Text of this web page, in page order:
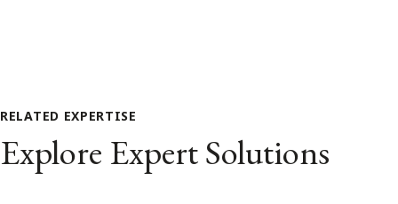
RELATED EXPERTISE
Explore Expert Solutions